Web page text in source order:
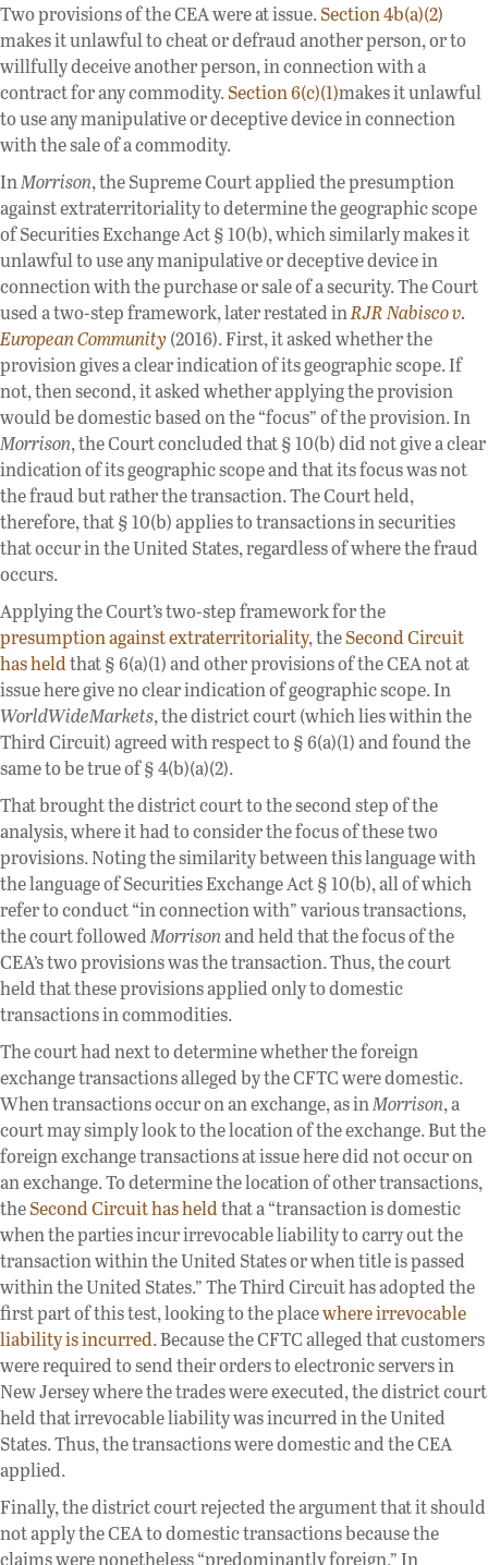
Two provisions of the CEA were at issue.Section 4b(a)(2)
makes it unlawful to cheat or defraud another person, or to
willfully deceive another person, in connection with a
contract for any commodity.Section 6(c)(1)makes it unlawful
to use any manipulative or deceptive device in connection
with the sale of a commodity.
InMorrison, the Supreme Court applied the presumption
against extraterritoriality to determine the geographic scope
of Securities Exchange Act § 10(b), which similarly makes it
unlawful to use any manipulative or deceptive device in
connection with the purchase or sale of a security. The Court
used a two-step framework, later restated inRJR Nabisco v.
European Community(2016). First, it asked whether the
provision gives a clear indication of its geographic scope. If
not, then second, it asked whether applying the provision
would be domestic based on the “focus” of the provision. In
Morrison, the Court concluded that § 10(b) did not give a clear
indication of its geographic scope and that its focus was not
the fraud but rather the transaction. The Court held,
therefore, that § 10(b) applies to transactions in securities
that occur in the United States, regardless of where the fraud
occurs.
Applying the Court’s two-step framework for the
presumption against extraterritoriality, theSecond Circuit
has heldthat § 6(a)(1) and other provisions of the CEA not at
issue here give no clear indication of geographic scope. In
WorldWideMarkets, the district court (which lies within the
Third Circuit) agreed with respect to § 6(a)(1) and found the
same to be true of § 4(b)(a)(2).
That brought the district court to the second step of the
analysis, where it had to consider the focus of these two
provisions. Noting the similarity between this language with
the language of Securities Exchange Act § 10(b), all of which
refer to conduct “in connection with” various transactions,
the court followedMorrisonand held that the focus of the
CEA’s two provisions was the transaction. Thus, the court
held that these provisions applied only to domestic
transactions in commodities.
The court had next to determine whether the foreign
exchange transactions alleged by the CFTC were domestic.
When transactions occur on an exchange, as inMorrison, a
court may simply look to the location of the exchange. But the
foreign exchange transactions at issue here did not occur on
an exchange. To determine the location of other transactions,
theSecond Circuit has heldthat a “transaction is domestic
when the parties incur irrevocable liability to carry out the
transaction within the United States or when title is passed
within the United States.” The Third Circuit has adopted the
first part of this test, looking to the placewhere irrevocable
liability is incurred. Because the CFTC alleged that customers
were required to send their orders to electronic servers in
New Jersey where the trades were executed, the district court
held that irrevocable liability was incurred in the United
States. Thus, the transactions were domestic and the CEA
applied.
Finally, the district court rejected the argument that it should
not apply the CEA to domestic transactions because the
claims were nonetheless “predominantly foreign.” In